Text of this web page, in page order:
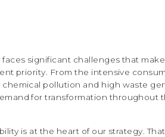
faces significant challenges that
priority. From the intensive
chemical pollution and high waste
for transformation throughout
is at the heart of our strategy.